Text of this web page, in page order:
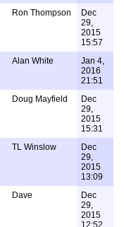
Ron Thompson
Dec
29,
2015
15:57
Alan White
Jan 4,
2016
21:51
Doug Mayfield
Dec
29,
2015
15:31
TL Winslow
Dec
29,
2015
13:09
Dave
Dec
29,
2015
12:52